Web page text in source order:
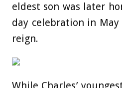
eldest son was later
day celebration in
reign.
While Charles’